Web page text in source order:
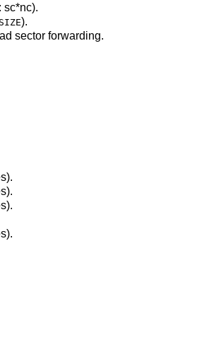
sc*nc).
).
sector forwarding.